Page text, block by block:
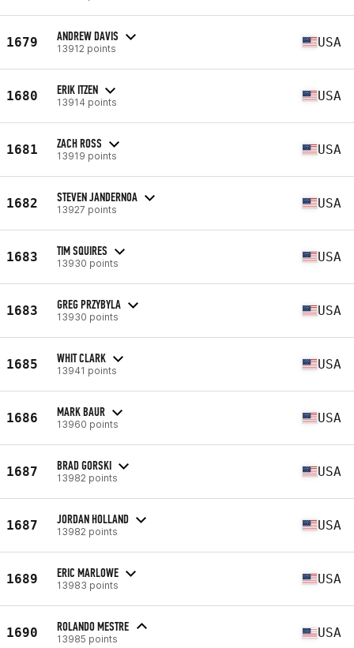
1679 ANDREW DAVIS
13912 points USA
1680 ERIK ITZEN
13914 points USA
1681 ZACH ROSS
13919 points USA
1682 STEVEN JANDERNOA
13927 points USA
1683 TIM SQUIRES
13930 points USA
1683 GREG PRZYBYLA
13930 points USA
1685 WHIT CLARK
13941 points USA
1686 MARK BAUR
13960 points USA
1687 BRAD GORSKI
13982 points USA
1687 JORDAN HOLLAND
13982 points USA
1689 ERIC MARLOWE
13983 points USA
1690 ROLANDO MESTRE
13985 points USA